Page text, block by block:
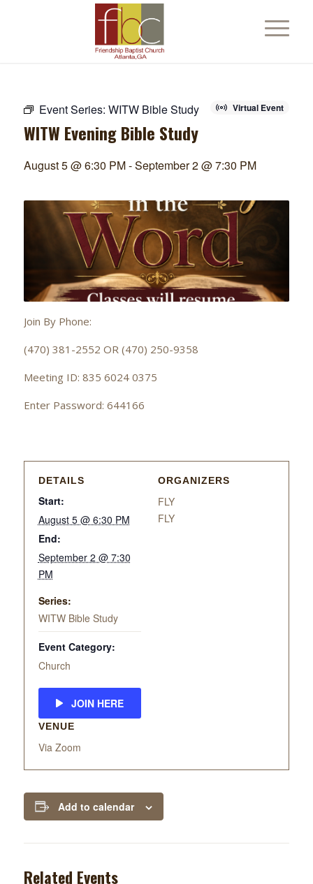
Virtual Event
Event Series: WITW Bible Study
WITW Evening Bible Study
August 5 @ 6:30 PM-September 2 @ 7:30 PM
Join By Phone:
(470) 381-2552 OR (470) 250-9358
Meeting ID: 835 6024 0375
Enter Password: 644166
DETAILS
Start:
August 5 @ 6:30 PM
End:
September 2 @ 7:30
PM
Series:
WITW Bible Study
Event Category:
Church
JOIN HERE
ORGANIZERS
FLY
FLY
VENUE
Via Zoom
Add to calendar
Related Events